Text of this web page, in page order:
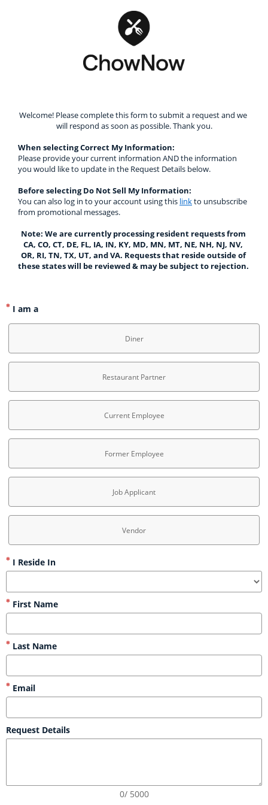
Welcome! Please complete this form to submit a request and we
will respond as soon as possible. Thank you.
When selecting Correct My Information:
Please provide your current information AND the information
you would like to update in the Request Details below.
Before selecting Do Not Sell My Information:
You can also log in to your account using this link to unsubscribe
from promotional messages.
Note: We are currently processing resident requests from
CA, CO, CT, DE, FL, IA, IN, KY, MD, MN, MT, NE, NH, NJ, NV,
OR, RI, TN, TX, UT, and VA. Requests that reside outside of
I am a
Diner
Restaurant Partner
Current Employee
Former Employee
Job Applicant
Vendor
I Reside In
First Name
Last Name
Email
Request Details
0/ 5000